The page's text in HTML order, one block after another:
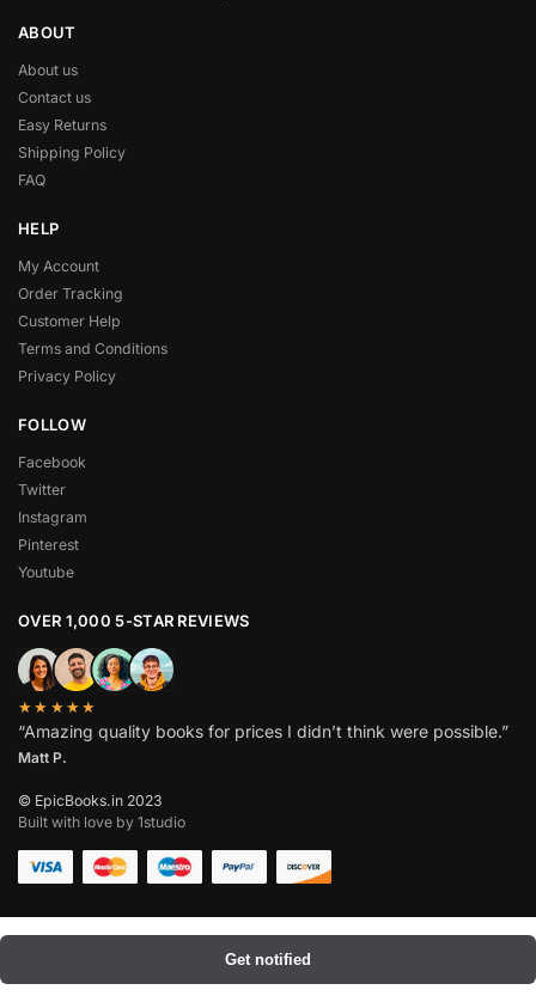
ABOUT
About us
Contact us
Easy Returns
Shipping Policy
FAQ
HELP
My Account
Order Tracking
Customer Help
Terms and Conditions
Privacy Policy
FOLLOW
Facebook
Twitter
Instagram
Pinterest
Youtube
OVER 1,000 5-STAR REVIEWS
★★★★★
“Amazing quality books for prices I didn’t think were possible.”
Matt P.
© EpicBooks.in 2023
Built with love by 1studio
Get notified